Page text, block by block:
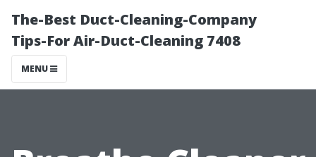
The-Best Duct-Cleaning-Company
Tips-For Air-Duct-Cleaning 7408
MENU